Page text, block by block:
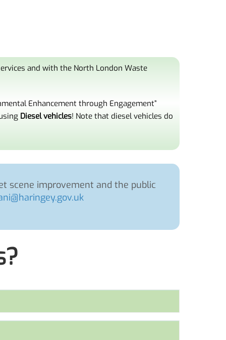
and with the North London Waste
Enhancement through Engagement”
Diesel vehicles! Note that diesel vehicles do
scene improvement and the public